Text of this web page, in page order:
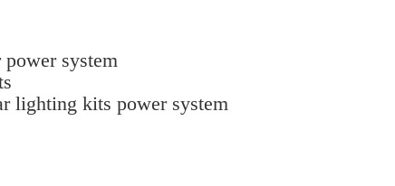
system
lighting kits power system